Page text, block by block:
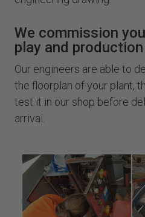
We commission
play and
Our engineers are able to
the floorplan of your plant,
test it in our shop before
arrival.